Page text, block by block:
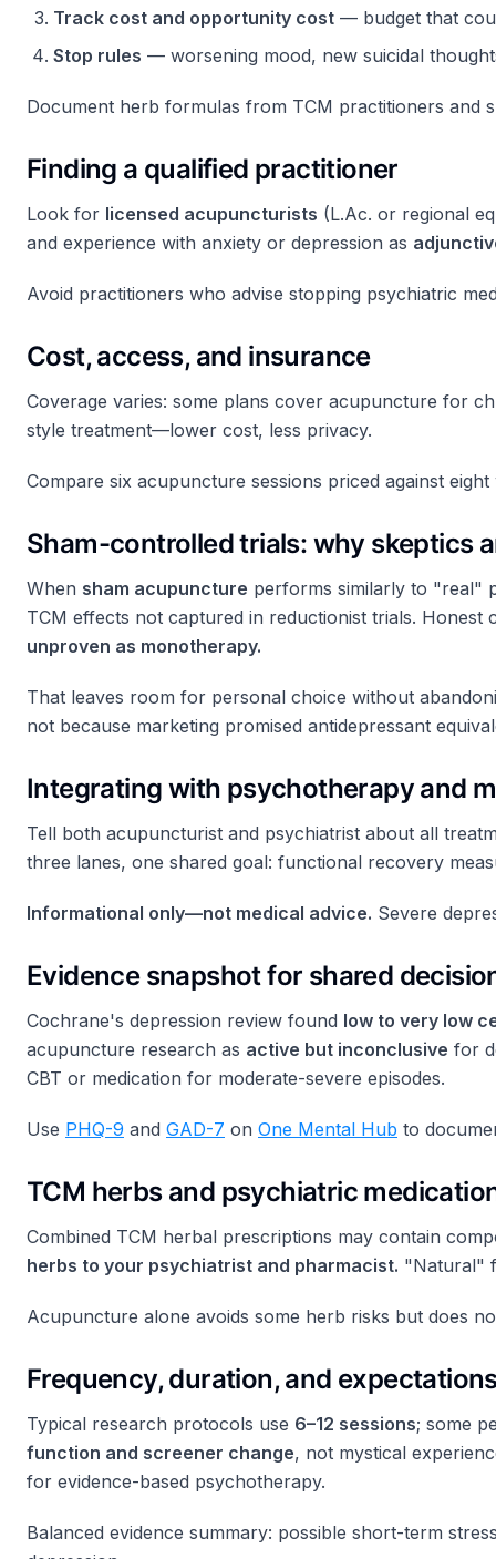
Track cost and opportunity cost — budget that
Stop rules — worsening mood, new suicidal
Document herb formulas from TCM practitioners and
Finding a qualified practitioner
Look for licensed acupuncturists (L.Ac. or regional
and experience with anxiety or depression as
Avoid practitioners who advise stopping psychiatric
Cost, access, and insurance
Coverage varies: some plans cover acupuncture for
style treatment—lower cost, less privacy.
Compare six acupuncture sessions priced against
Sham-controlled trials: why skeptics
When sham acupuncture performs similarly to "real"
TCM effects not captured in reductionist trials. Honest
unproven as monotherapy.
That leaves room for personal choice without
not because marketing promised antidepressant
Integrating with psychotherapy and
Tell both acupuncturist and psychiatrist about all
three lanes, one shared goal: functional recovery
Informational only—not medical advice. Severe
Evidence snapshot for shared
Cochrane's depression review found low to very low
acupuncture research as active but inconclusive for
CBT or medication for moderate-severe episodes.
Use PHQ-9 and GAD-7 on One Mental Hub to
TCM herbs and psychiatric
Combined TCM herbal prescriptions may contain
herbs to your psychiatrist and pharmacist. "Natural"
Acupuncture alone avoids some herb risks but does
Frequency, duration, and
Typical research protocols use 6–12 sessions; some
function and screener change, not mystical
for evidence-based psychotherapy.
Balanced evidence summary: possible short-term